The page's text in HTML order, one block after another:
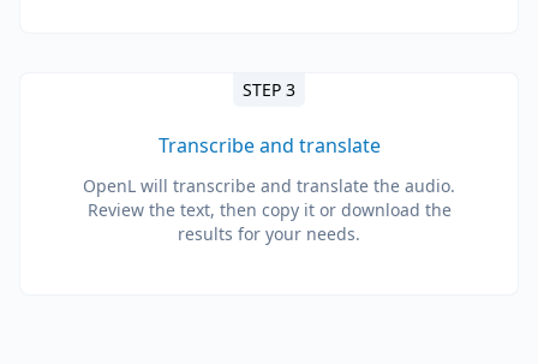
STEP 3
Transcribe and translate
OpenL will transcribe and translate the audio.
Review the text, then copy it or download the
results for your needs.